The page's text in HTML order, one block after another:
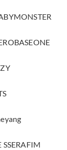
SSERAFIM